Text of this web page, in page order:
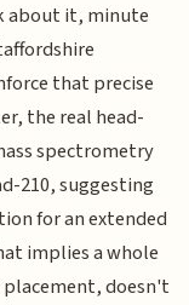
about it, minute
that precise
the real head-
spectrometry
210, suggesting
for an extended
implies a whole
doesn't